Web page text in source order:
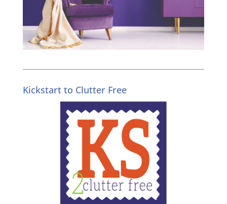
Kickstart to Clutter Free